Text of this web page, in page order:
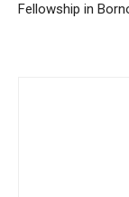
Fellowship in